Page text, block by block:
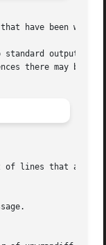
have been word-
standard output.
there may be.